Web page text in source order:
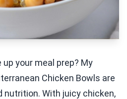
your meal prep? My
Chicken Bowls are
nutrition. With juicy chicken,